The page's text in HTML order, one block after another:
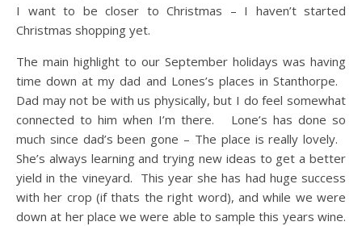
I want to be closer to Christmas – I haven’t started
Christmas shopping yet.
The main highlight to our September holidays was having
time down at my dad and Lones’s places in Stanthorpe.
Dad may not be with us physically, but I do feel somewhat
connected to him when I’m there. Lone’s has done so
much since dad’s been gone – The place is really lovely.
She’s always learning and trying new ideas to get a better
yield in the vineyard. This year she has had huge success
with her crop (if thats the right word), and while we were
down at her place we were able to sample this years wine.